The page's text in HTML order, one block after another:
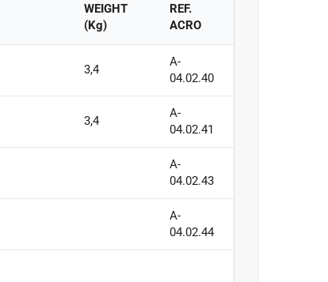
WEIGHT
(Kg)
REF.
ACRO
3,4
A-
04.02.40
3,4
A-
04.02.41
A-
04.02.43
A-
04.02.44